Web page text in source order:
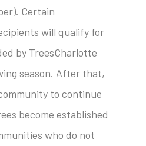
Certain
will qualify for
by TreesCharlotte
season. After that,
to continue
become established
who do not